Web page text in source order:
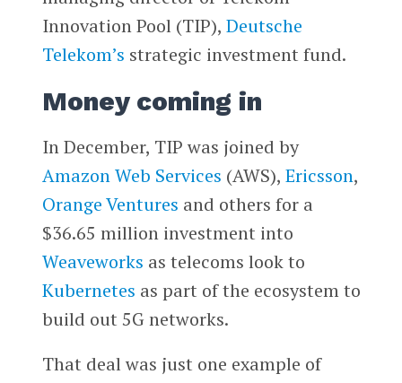
Innovation Pool (TIP), Deutsche
Telekom’s strategic investment fund.
Money coming in
In December, TIP was joined by
Amazon Web Services (AWS), Ericsson,
Orange Ventures and others for a
$36.65 million investment into
Weaveworks as telecoms look to
Kubernetes as part of the ecosystem to
build out 5G networks.
That deal was just one example of